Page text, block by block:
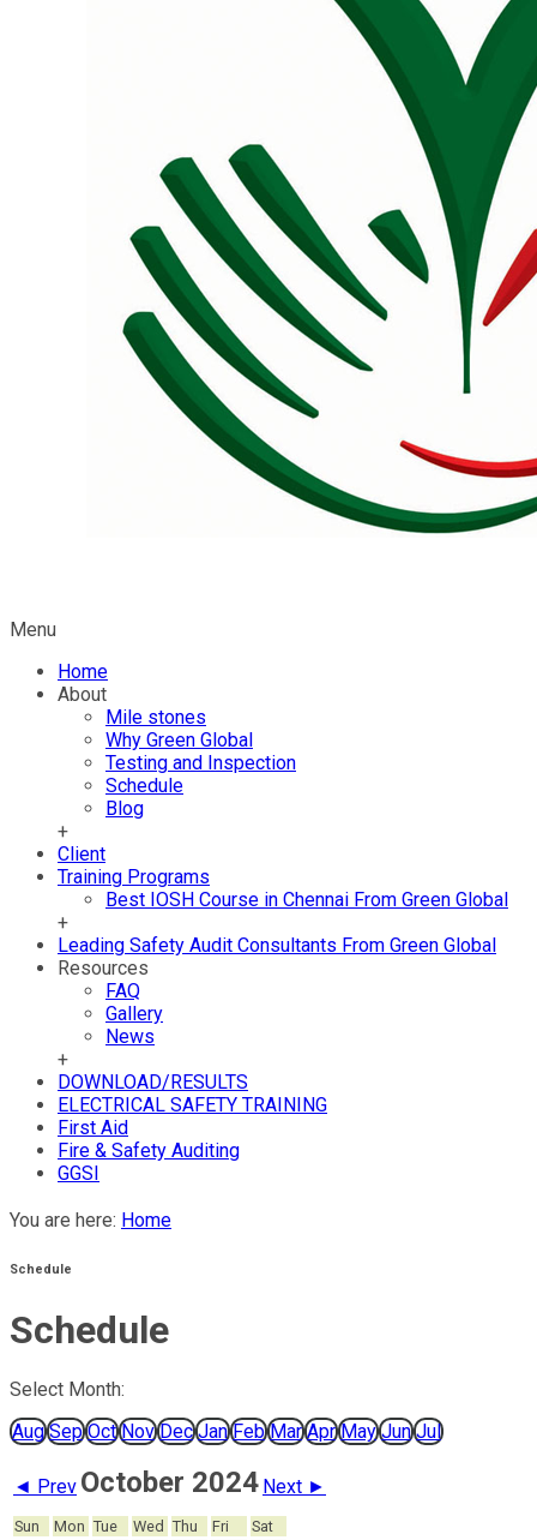
Menu
Home
About
Mile stones
Why Green Global
Testing and Inspection
Schedule
Blog
+
Client
Training Programs
Best IOSH Course in Chennai From Green Global
+
Leading Safety Audit Consultants From Green Global
Resources
FAQ
Gallery
News
+
DOWNLOAD/RESULTS
ELECTRICAL SAFETY TRAINING
First Aid
Fire & Safety Auditing
GGSI
You are here: Home
Schedule
Schedule
Select Month:
Aug Sep Oct Nov Dec Jan Feb Mar Apr May Jun Jul
◄ Prev October 2024 Next ►
Sun Mon Tue Wed Thu Fri Sat